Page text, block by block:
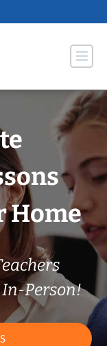
Home
In-Person!